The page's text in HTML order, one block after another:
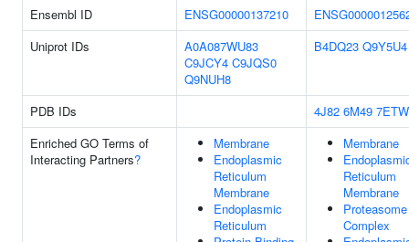
Ensembl ID
ENSG00000137210
Uniprot IDs
A0A087WU83
C9JCY4 C9JQS0
Q9NUH8
B4DQ23 Q9Y5U4
PDB IDs 4J82 6M49 7ETW
Enriched GO Terms of
Interacting Partners?
Membrane
Endoplasmic
Reticulum
Membrane
Endoplasmic
Reticulum
Membrane
Reticulum
Membrane
Proteasome
Complex